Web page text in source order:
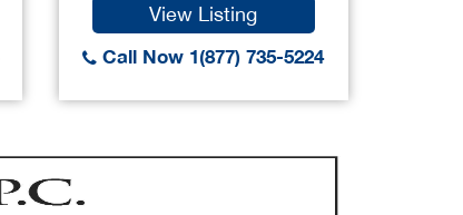
View Listing
Call Now 1(877) 735-5224